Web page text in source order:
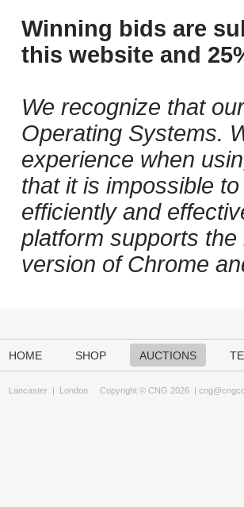
Winning bids are
this website and
We recognize that
Operating Systems.
experience when
that it is impossible
efficiently and
platform supports
version of Chrome
HOME SHOP AUCTIONS
Lancaster | London Copyright © CNG 2026 |